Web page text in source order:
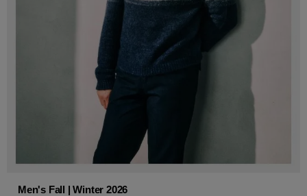
Men's Fall | Winter 2026